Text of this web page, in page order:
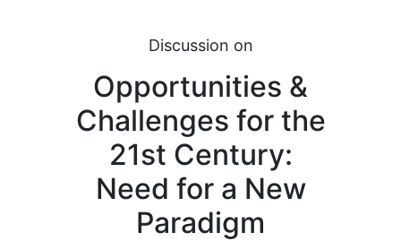
Discussion on
Opportunities &
Challenges for the
21st Century:
Need for a New
Paradigm